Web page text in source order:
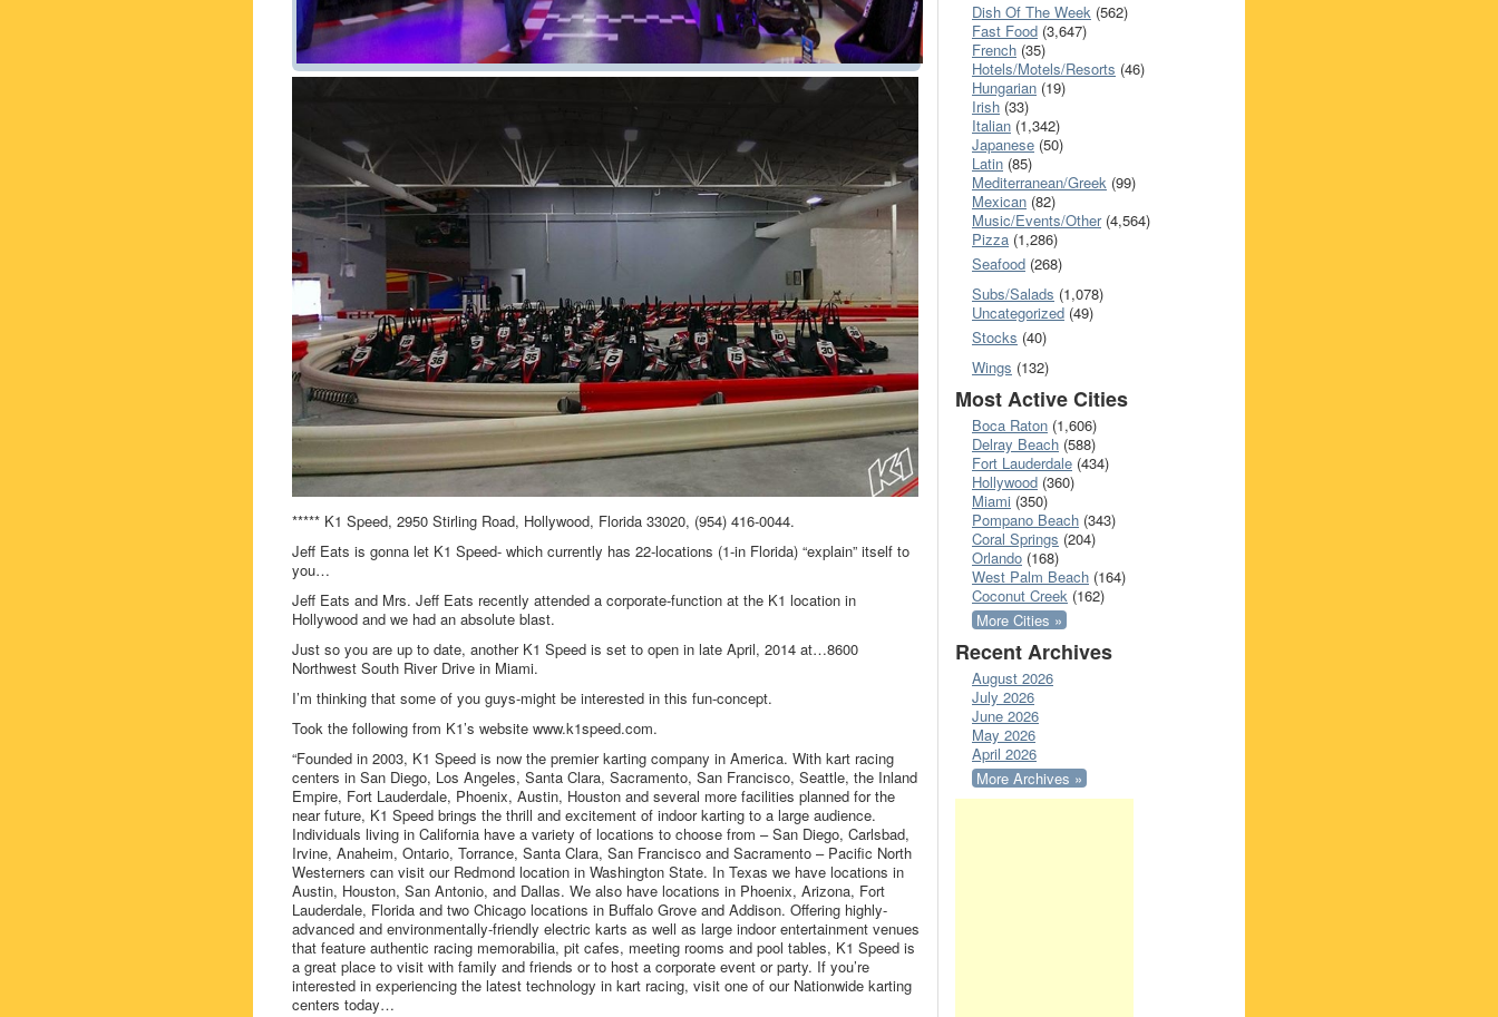
***** K1 Speed, 2950 Stirling Road, Hollywood, Florida 33020, (954) 416-0044.
Jeff Eats is gonna let K1 Speed- which currently has 22-locations (1-in Florida) “explain” itself to
you…
Jeff Eats and Mrs. Jeff Eats recently attended a corporate-function at the K1 location in
Hollywood and we had an absolute blast.
Just so you are up to date, another K1 Speed is set to open in late April, 2014 at…8600
Northwest South River Drive in Miami.
I’m thinking that some of you guys-might be interested in this fun-concept.
Took the following from K1’s website www.k1speed.com.
“Founded in 2003, K1 Speed is now the premier karting company in America. With kart racing
centers in San Diego, Los Angeles, Santa Clara, Sacramento, San Francisco, Seattle, the Inland
Empire, Fort Lauderdale, Phoenix, Austin, Houston and several more facilities planned for the
near future, K1 Speed brings the thrill and excitement of indoor karting to a large audience.
Individuals living in California have a variety of locations to choose from – San Diego, Carlsbad,
Irvine, Anaheim, Ontario, Torrance, Santa Clara, San Francisco and Sacramento – Pacific North
Westerners can visit our Redmond location in Washington State. In Texas we have locations in
Austin, Houston, San Antonio, and Dallas. We also have locations in Phoenix, Arizona, Fort
Lauderdale, Florida and two Chicago locations in Buffalo Grove and Addison. Offering highly-
advanced and environmentally-friendly electric karts as well as large indoor entertainment venues
that feature authentic racing memorabilia, pit cafes, meeting rooms and pool tables, K1 Speed is
a great place to visit with family and friends or to host a corporate event or party. If you’re
interested in experiencing the latest technology in kart racing, visit one of our Nationwide karting
centers today…
Dish Of The Week (562)
Fast Food (3,647)
French (35)
Hotels/Motels/Resorts (46)
Hungarian (19)
Irish (33)
Italian (1,342)
Japanese (50)
Latin (85)
Mediterranean/Greek (99)
Mexican (82)
Music/Events/Other(4,564)
Pizza (1,286)
Seafood (268)
Subs/Salads (1,078)
Uncategorized (49)
Stocks (40)
Wings (132)
Most Active Cities
Boca Raton (1,606)
Delray Beach (588)
Fort Lauderdale (434)
Hollywood (360)
Miami (350)
Pompano Beach (343)
Coral Springs (204)
Orlando (168)
West Palm Beach (164)
Coconut Creek (162)
More Cities »
Recent Archives
August 2026
July 2026
June 2026
May 2026
April 2026
More Archives »